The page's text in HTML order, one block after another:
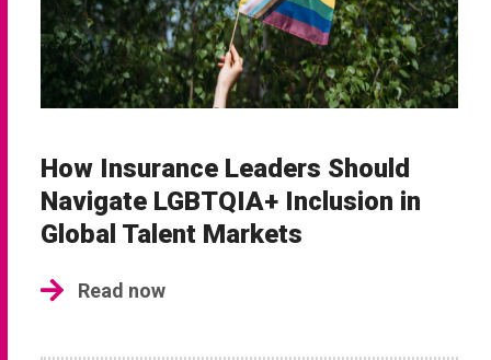
How Insurance Leaders Should
Navigate LGBTQIA+ Inclusion in
Global Talent Markets
Read now